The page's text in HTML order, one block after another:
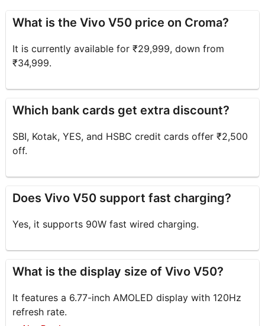
What is the Vivo V50 price on Croma?
It is currently available for ₹29,999, down from
₹34,999.
Which bank cards get extra discount?
SBI, Kotak, YES, and HSBC credit cards offer ₹2,500
off.
Does Vivo V50 support fast charging?
Yes, it supports 90W fast wired charging.
What is the display size of Vivo V50?
It features a 6.77-inch AMOLED display with 120Hz
refresh rate.